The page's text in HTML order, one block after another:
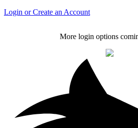
Login or Create an Account
More login options